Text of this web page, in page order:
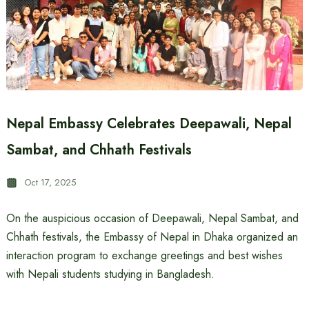
Nepal Embassy Celebrates Deepawali, Nepal
Sambat, and Chhath Festivals
Oct 17, 2025
On the auspicious occasion of Deepawali, Nepal Sambat, and
Chhath festivals, the Embassy of Nepal in Dhaka organized an
interaction program to exchange greetings and best wishes
with Nepali students studying in Bangladesh.